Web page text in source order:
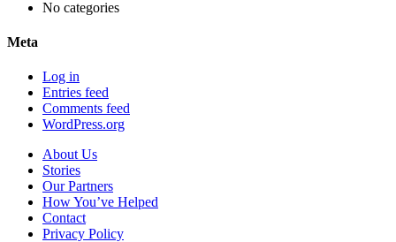
No categories
Meta
Log in
Entries feed
Comments feed
WordPress.org
About Us
Stories
Our Partners
How You’ve Helped
Contact
Privacy Policy